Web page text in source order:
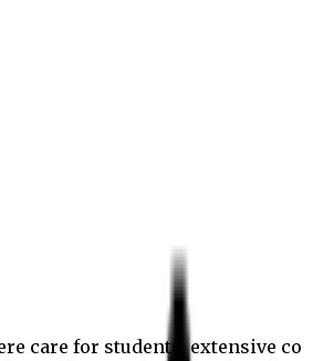
care for students, extensive co